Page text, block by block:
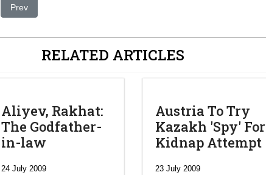
Previous article: Kazakhstan opposition to boycott presidential polls
Prev
RELATED ARTICLES
Aliyev, Rakhat:
The Godfather-
in-law
24 July 2009
Austria To Try
Kazakh 'Spy' For
Kidnap Attempt
23 July 2009